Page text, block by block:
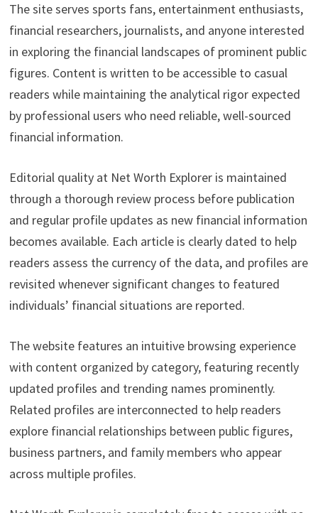
The site serves sports fans, entertainment enthusiasts,
financial researchers, journalists, and anyone interested
in exploring the financial landscapes of prominent public
figures. Content is written to be accessible to casual
readers while maintaining the analytical rigor expected
by professional users who need reliable, well-sourced
financial information.
Editorial quality at Net Worth Explorer is maintained
through a thorough review process before publication
and regular profile updates as new financial information
becomes available. Each article is clearly dated to help
readers assess the currency of the data, and profiles are
revisited whenever significant changes to featured
individuals’ financial situations are reported.
The website features an intuitive browsing experience
with content organized by category, featuring recently
updated profiles and trending names prominently.
Related profiles are interconnected to help readers
explore financial relationships between public figures,
business partners, and family members who appear
across multiple profiles.